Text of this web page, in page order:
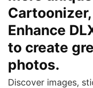
Enhance
to create
photos.
Discover images,